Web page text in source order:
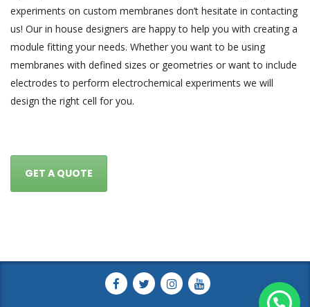
experiments on custom membranes don’t hesitate in contacting
us! Our in house designers are happy to help you with creating a
module fitting your needs. Whether you want to be using
membranes with defined sizes or geometries or want to include
electrodes to perform electrochemical experiments we will
design the right cell for you.
GET A QUOTE